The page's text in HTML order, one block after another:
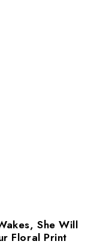
She Will
Floral Print